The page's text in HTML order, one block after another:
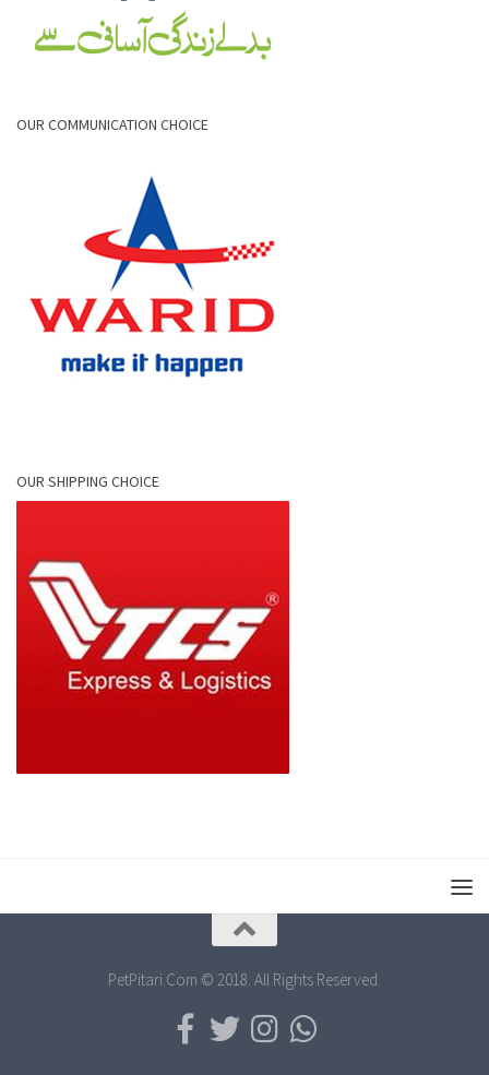
OUR COMMUNICATION CHOICE
OUR SHIPPING CHOICE
PetPitari.Com © 2018. All Rights Reserved.